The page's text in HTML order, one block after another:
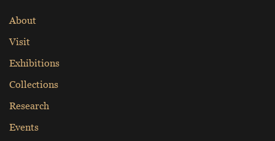
About
Visit
Exhibitions
Collections
Research
Events